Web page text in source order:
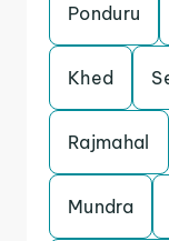
Ponduru
Khed
Rajmahal
Mundra